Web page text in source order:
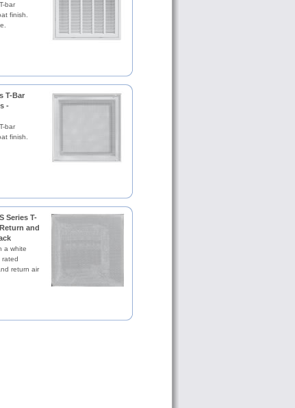
bar
finish.
T-Bar
-
bar
finish.
Series T-
and
a white
rated
return air